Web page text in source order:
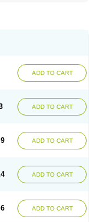
Glimepiron
Glimespes
Gluceride
Glucoryl
Metis Metrix
Sanprid Secrin
ADD TO CART
ADD TO CART
ADD TO CART
ADD TO CART
ADD TO CART